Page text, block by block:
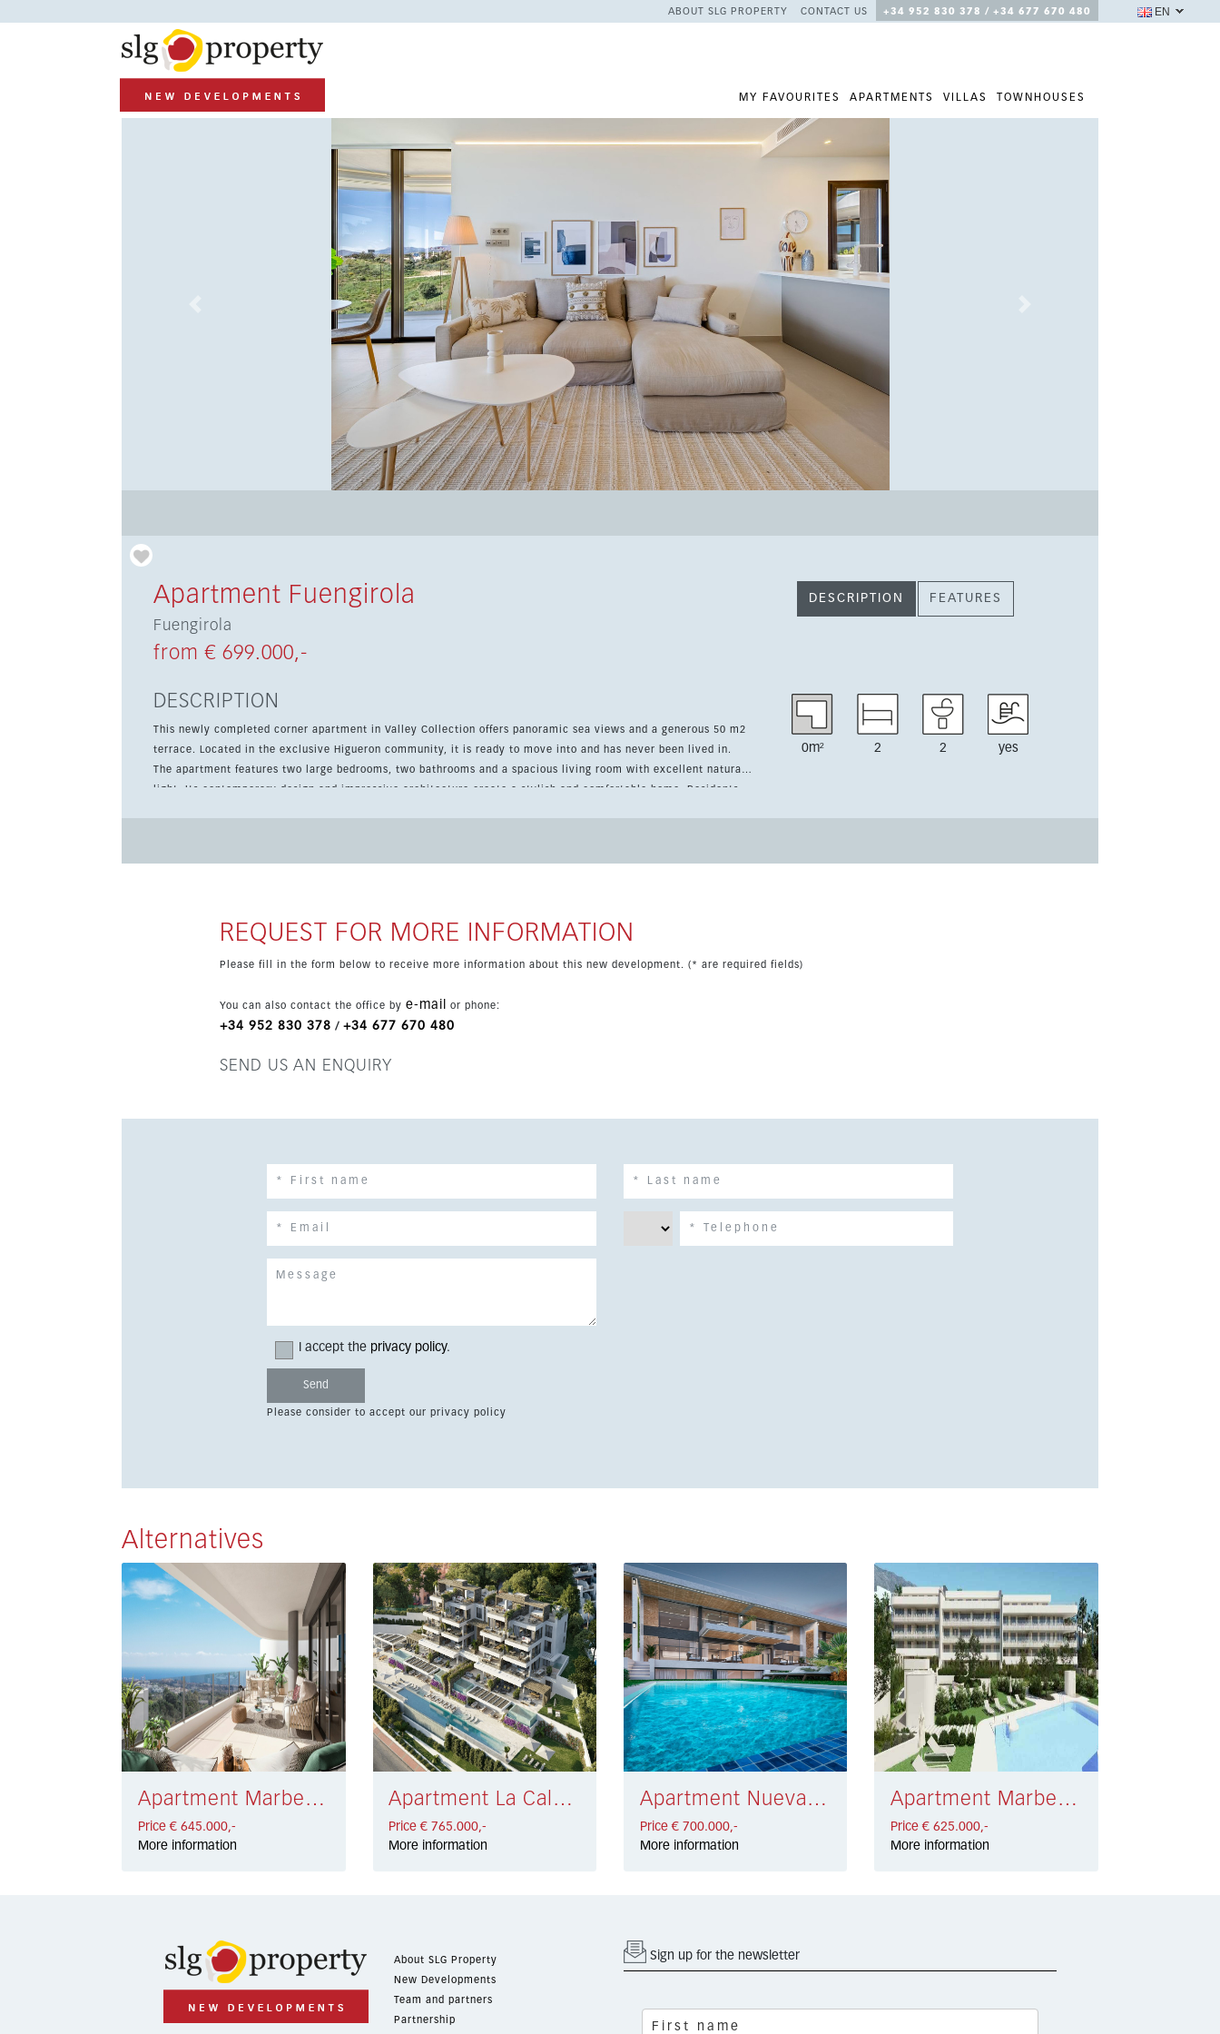
ABOUT SLG PROPERTY CONTACT US +34 952 830 378 / +34 677 670 480
MY FAVOURITES APARTMENTS VILLAS TOWNHOUSES
EN
Apartment Fuengirola
Fuengirola
from € 699.000,-
DESCRIPTION FEATURES
DESCRIPTION
This newly completed corner apartment in Valley Collection offers panoramic sea views and a generous 50 m2
terrace. Located in the exclusive Higueron community, it is ready to move into and has never been lived in.
The apartment features two large bedrooms, two bathrooms and a spacious living room with excellent natural
light. Its contemporary design and impressive architecture create a stylish and comfortable home. Residents
0m² 2 2 yes
REQUEST FOR MORE INFORMATION
Please fill in the form below to receive more information about this new development. (* are required fields)
You can also contact the office by e-mail or phone:
+34 952 830 378 / +34 677 670 480
SEND US AN ENQUIRY
I accept the privacy policy.
Please consider to accept our privacy policy
Alternatives
Apartment Marbella € 645.000,-
Price € 645.000,-
More information
Apartment La Cala de Mijas € 765.000,-
Price € 765.000,-
More information
Apartment Nueva Andalucía € 700.000,-
Price € 700.000,-
More information
Apartment Marbella € 625.000,-
Price € 625.000,-
More information
About SLG Property
New Developments
Team and partners
Partnership
Sign up for the newsletter